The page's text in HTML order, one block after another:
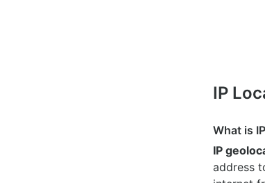
IP
What is
IP
address